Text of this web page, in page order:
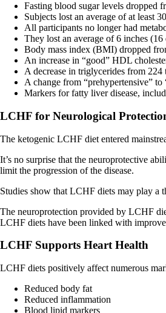
Fasting blood sugar levels dropped
Subjects lost an average of at least
All participants no longer had
They lost an average of 6 inches
Body mass index (BMI) dropped
An increase in “good” HDL
A decrease in triglycerides from 224
A change from “prehypertensive” to
Markers for fatty liver disease,
LCHF for Neurological
The ketogenic LCHF diet entered
It’s no surprise that the neuroprotective
limit the progression of the disease.
Studies show that LCHF diets may play a
The neuroprotection provided by LCHF
LCHF diets have been linked with
LCHF Supports Heart Health
LCHF diets positively affect numerous
Reduced body fat
Reduced inflammation
Blood lipid markers